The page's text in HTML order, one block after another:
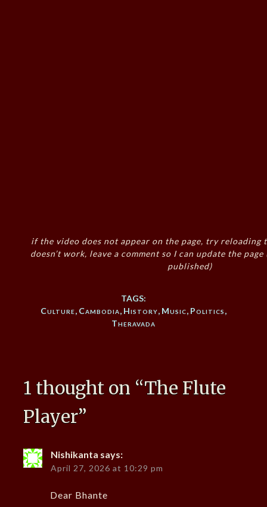
if the video does not appear on the page, try reloading
doesn’t work, leave a comment so I can update the
published)
TAGS:
Culture, Cambodia, History, Music, Politics,
Theravada
1 thought on “The Flute
Player”
Nishikanta says:
April 27, 2026 at 10:29 pm
Dear Bhante